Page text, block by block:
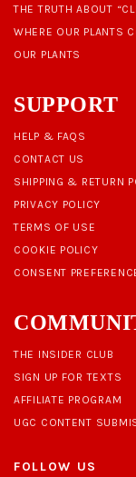
THE TRUTH ABOUT
WHERE OUR PLANTS
OUR PLANTS
SUPPORT
HELP & FAQS
CONTACT US
SHIPPING & RETURN
PRIVACY POLICY
TERMS OF USE
COOKIE POLICY
CONSENT
THE INSIDER CLUB
SIGN UP FOR TEXTS
AFFILIATE PROGRAM
UGC CONTENT
FOLLOW US